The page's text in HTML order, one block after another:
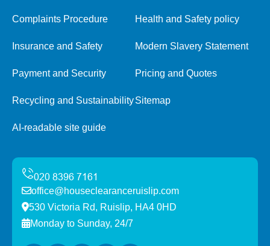
Complaints Procedure Health and Safety policy
Insurance and Safety Modern Slavery Statement
Payment and Security Pricing and Quotes
Recycling and SustainabilitySitemap
AI-readable site guide
office@houseclearanceruislip.com
530 Victoria Rd, Ruislip, HA4 0HD
Monday to Sunday, 24/7